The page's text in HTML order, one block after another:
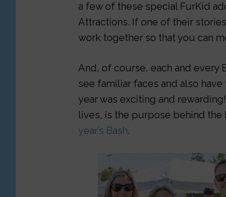
a few of these special FurKid
Attractions. If one of their
work together so that you can
And, of course, each and every
see familiar faces and also
year was exciting and
lives, is the purpose behind the
year’s Bash.